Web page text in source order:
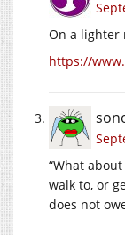
On a lighter
https://
“What
walk to, or
does not